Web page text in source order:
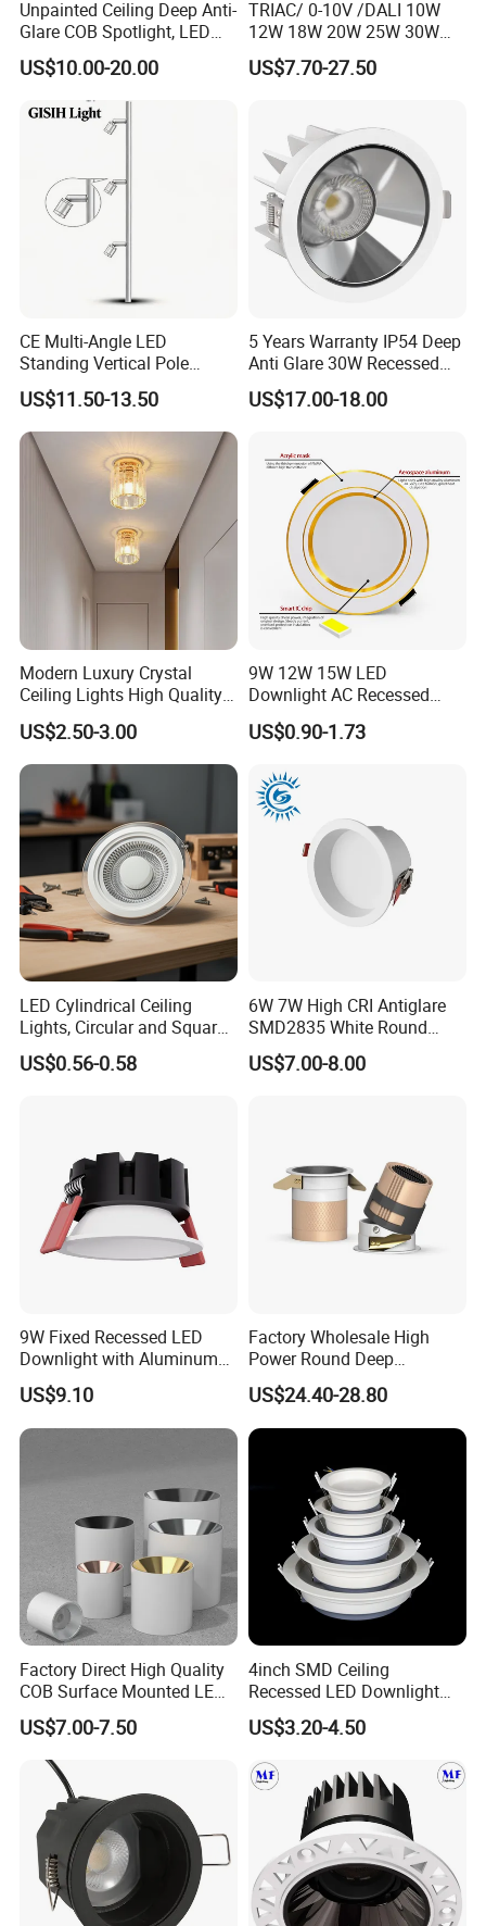
Unpainted Ceiling Deep Anti-
Glare COB Spotlight, LED
Downlight with Small Hill-
Shaped Wall-Mounted
Recessed Background Light
for Home Use.
US$10.00-20.00
TRIAC/ 0-10V /DALI 10W
12W 18W 20W 25W 30W
with reflector cup 24° 36°
55° Angle 100lm/W IP65
Commercial Spaces
US$7.70-27.50
CE Multi-Angle LED
Standing Vertical Pole
Spotlight for Jewelry Watch
US$11.50-13.50
5 Years Warranty IP54 Deep
Anti Glare 30W Recessed
LED Downlight
US$17.00-18.00
Modern Luxury Crystal
Ceiling Lights High Quality
Hotel Lighting for Home
Office Iron Base Withled
Source
US$2.50-3.00
9W 12W 15W LED
Downlight AC Recessed
Ceiling Light Indoor Bulbs
US$0.90-1.73
LED Cylindrical Ceiling
Lights, Circular and Square
Embedded Panel Lights
US$0.56-0.58
6W 7W High CRI Antiglare
SMD2835 White Round
Aluminum Spotlight LED
Downlight
US$7.00-8.00
9W Fixed Recessed LED
Downlight with Aluminum
Profile CE/RoHS Certificate
US$9.10
Factory Wholesale High
Power Round Deep
Recessed Mounted Smart
COB LED SMD CCT
Aluminum Ceiling Down
Light Fixtures
US$24.40-28.80
Factory Direct High Quality
COB Surface Mounted LED
Downlight 18W, CRI>92
Angle: 15/24/36/60 Degree,
Aluminum House
D95*H95mm
US$7.00-7.50
4inch SMD Ceiling
Recessed LED Downlight
Down Light for Residential
Apartment Office Corridor
Lighting
US$3.20-4.50